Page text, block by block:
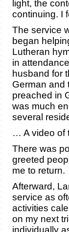
light, the
continuing. I
The service
began
Lutheran
in
husband for
German and
preached in
was much
several
… A video of
There was
greeted
me to return.
Afterward,
service as
activities
on my next
individually